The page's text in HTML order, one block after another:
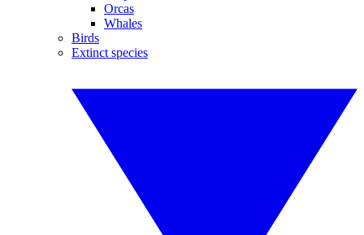
Orcas
Whales
Birds
Extinct species